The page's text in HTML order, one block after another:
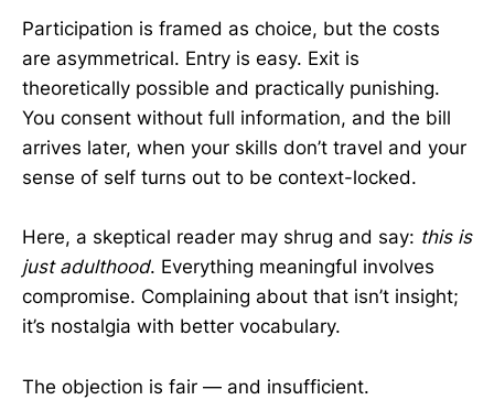
Participation is framed as choice, but the costs
are asymmetrical. Entry is easy. Exit is
theoretically possible and practically punishing.
You consent without full information, and the bill
arrives later, when your skills don’t travel and your
sense of self turns out to be context-locked.
Here, a skeptical reader may shrug and say: this is
just adulthood. Everything meaningful involves
compromise. Complaining about that isn’t insight;
it’s nostalgia with better vocabulary.
The objection is fair — and insufficient.